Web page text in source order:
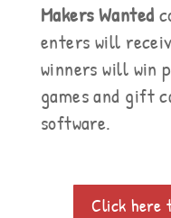
Makers Wanted
enters will
winners will win
games and gift
software.
Click here